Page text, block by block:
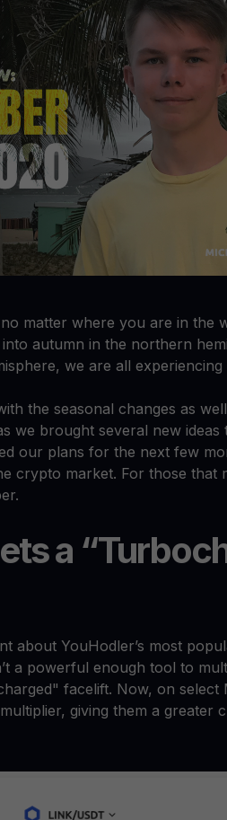
$YHDL
Enjoy perks with our token
App
Download
Download the app and manage
Let your unused crypto assets
matter where you are in the
autumn in the northern
we are all experiencing
the seasonal changes as
we brought several new ideas
our plans for the next few
crypto market. For those that
a
about YouHodler’s most
a powerful enough tool to
facelift. Now, on select
giving them a greater